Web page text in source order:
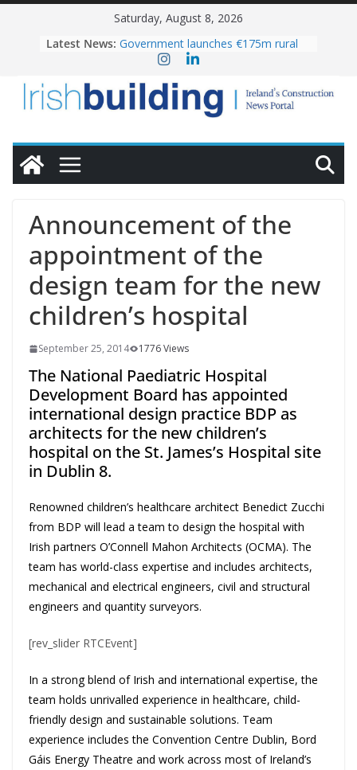
Saturday, August 8, 2026
Latest News: Government launches €175m rural
water investment programme
homes to life
LDA Targets Delivery of 13,000
Homes by 2030 as Pipeline Exceeds
28,000
OPW welcomes the re-opening of
conservation
Announcement of the
appointment of the
design team for the new
children’s hospital
September 25, 2014 1776 Views
The National Paediatric Hospital
Development Board has appointed
international design practice BDP as
architects for the new children’s
hospital on the St. James’s Hospital site
in Dublin 8.
Renowned children’s healthcare architect Benedict Zucchi
from BDP will lead a team to design the hospital with
Irish partners O’Connell Mahon Architects (OCMA). The
team has world-class expertise and includes architects,
mechanical and electrical engineers, civil and structural
engineers and quantity surveyors.
[rev_slider RTCEvent]
In a strong blend of Irish and international expertise, the
team holds unrivalled experience in healthcare, child-
friendly design and sustainable solutions. Team
experience includes the Convention Centre Dublin, Bord
Gáis Energy Theatre and work across most of Ireland’s